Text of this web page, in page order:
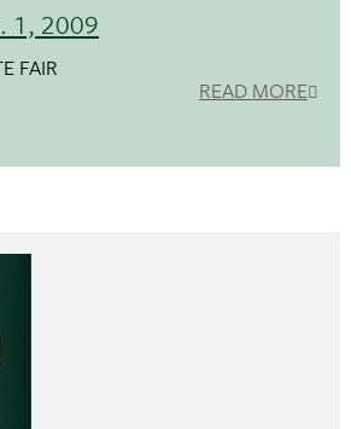
1, 2009
FAIR
READ MORE